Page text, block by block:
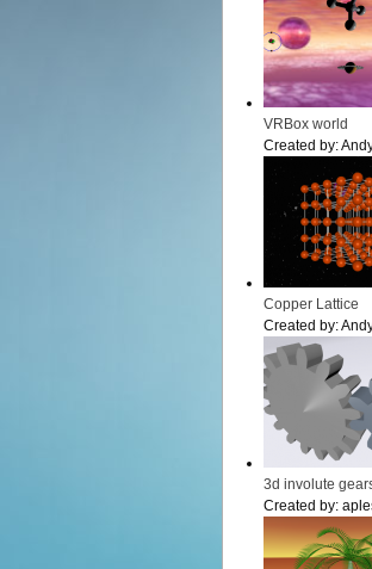
VRBox world
Created by:
Copper Lattice
Created by:
3d involute
Created by: